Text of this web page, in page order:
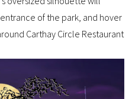
of the park, and hover
Carthay Circle Restaurant